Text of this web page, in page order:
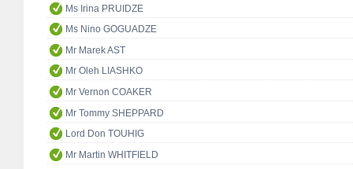
Ms Irina PRUIDZE
Ms Nino GOGUADZE
Mr Marek AST
Mr Oleh LIASHKO
Mr Vernon COAKER
Mr Tommy SHEPPARD
Lord Don TOUHIG
Mr Martin WHITFIELD